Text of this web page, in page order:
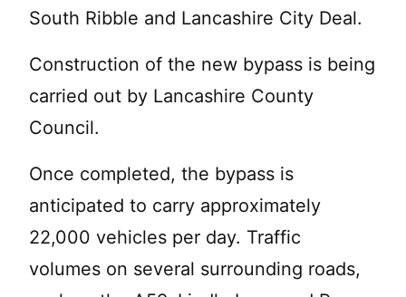
South Ribble and Lancashire City Deal.
Construction of the new bypass is being
carried out by Lancashire County
Council.
Once completed, the bypass is
anticipated to carry approximately
22,000 vehicles per day. Traffic
volumes on several surrounding roads,